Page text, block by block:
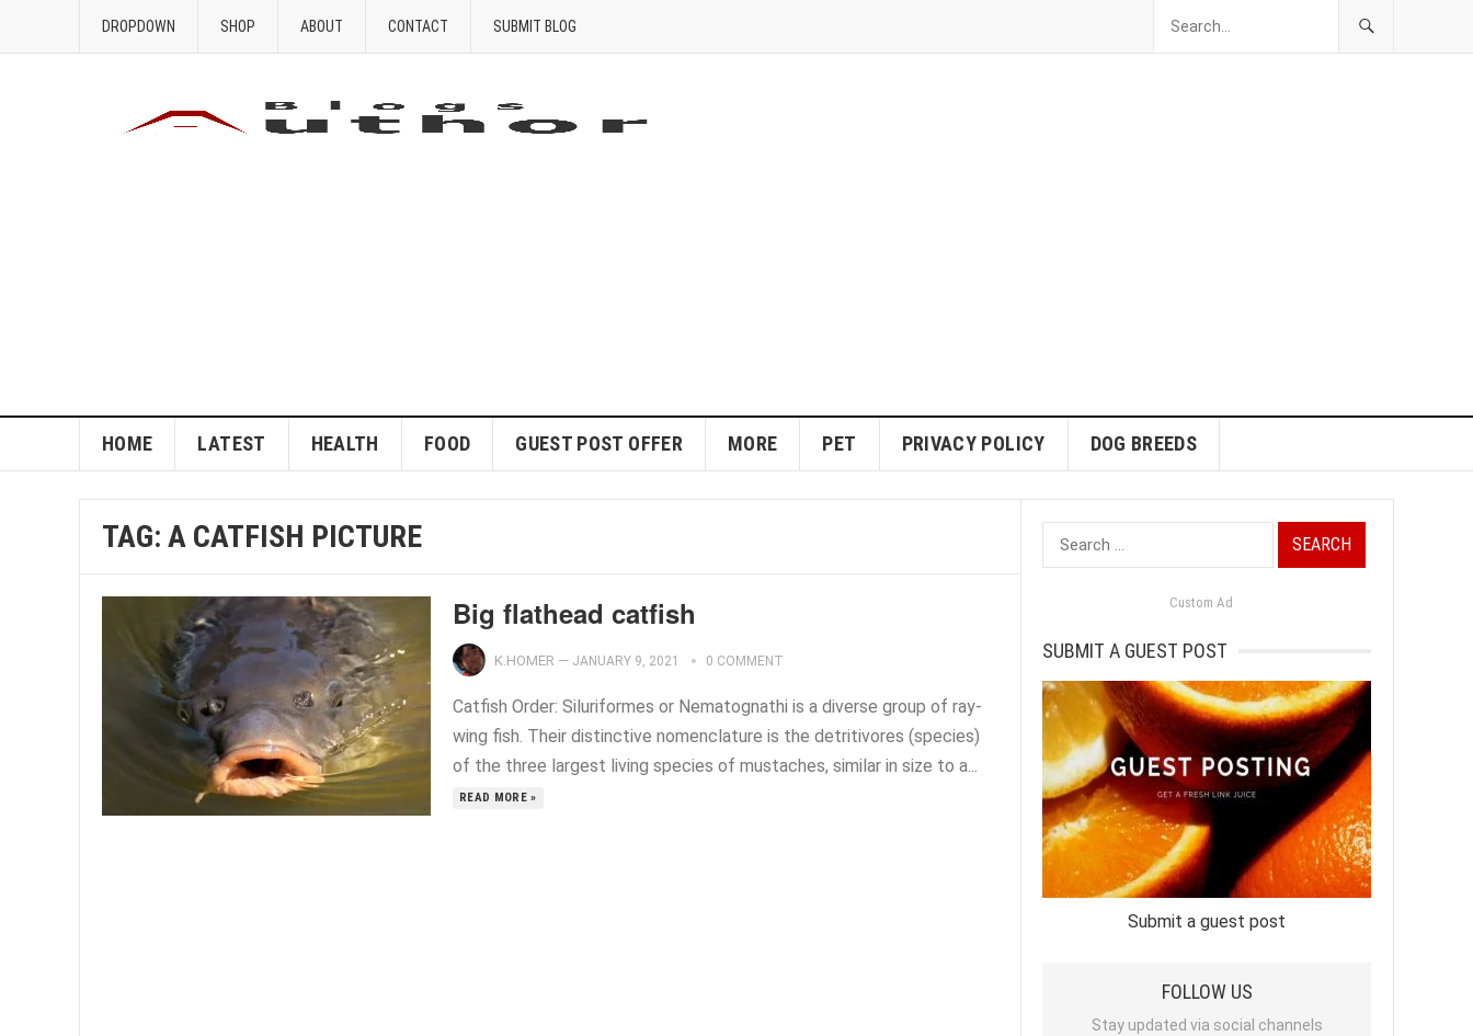
DROPDOWN SHOP ABOUT CONTACT SUBMIT BLOG
HOME LATEST HEALTH FOOD GUEST POST OFFER MORE PET PRIVACY POLICY DOG BREEDS
TAG: A CATFISH PICTURE
Big flathead catfish
K.HOMER — JANUARY 9, 2021 0 COMMENT
Catfish Order: Siluriformes or Nematognathi is a diverse group of ray-
wing fish. Their distinctive nomenclature is the detritivores (species)
of the three largest living species of mustaches, similar in size to a...
READ MORE »
Search
for:
Custom Ad
SUBMIT A GUEST POST
Submit a guest post
FOLLOW US
Stay updated via social channels